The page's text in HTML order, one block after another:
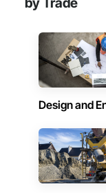
Design and